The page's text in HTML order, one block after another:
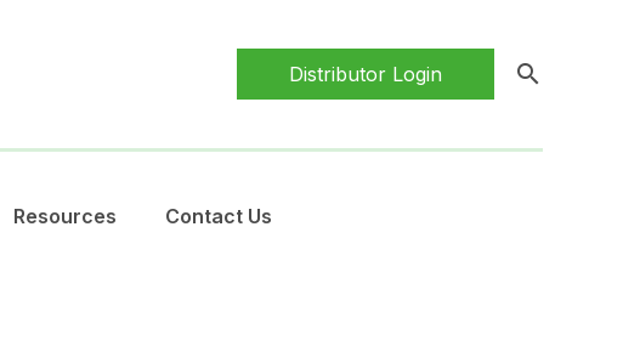
Distributor Login search
Resources Contact Us